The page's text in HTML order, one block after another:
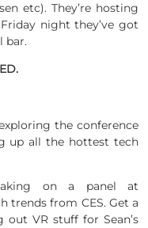
etc). They’re hosting
night they’ve got
bar.
the conference
up all the hottest tech
on a panel at
trends from CES. Get a
out VR stuff for Sean’s